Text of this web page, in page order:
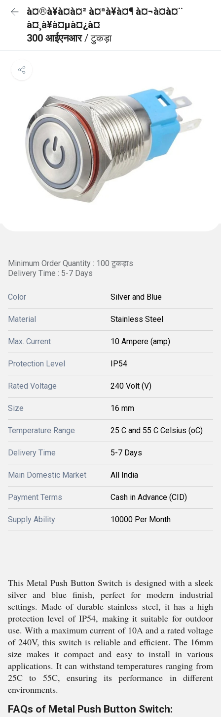
à¤®à¥à¤à¤² à¤ªà¥à¤¶ à¤¬à¤à¤¨
à¤¸à¥à¤µà¤¿à¤
300 आईएनआर/ टुकड़ा
Minimum Order Quantity : 100 टुकड़ाs
Delivery Time : 5-7 Days
Color Silver and Blue
Material Stainless Steel
Max. Current 10 Ampere (amp)
Protection Level IP54
Rated Voltage 240 Volt (V)
Size 16 mm
Temperature Range 25 C and 55 C Celsius (oC)
Delivery Time 5-7 Days
Main Domestic Market All India
Payment Terms Cash in Advance (CID)
Supply Ability 10000 Per Month
This Metal Push Button Switch is designed with a sleek
silver and blue finish, perfect for modern industrial
settings. Made of durable stainless steel, it has a high
protection level of IP54, making it suitable for outdoor
use. With a maximum current of 10A and a rated voltage
of 240V, this switch is reliable and efficient. The 16mm
size makes it compact and easy to install in various
applications. It can withstand temperatures ranging from
25C to 55C, ensuring its performance in different
environments.
FAQs of Metal Push Button Switch: